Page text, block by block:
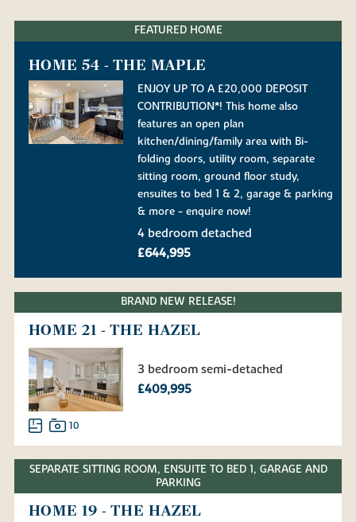
FEATURED HOME
HOME 54 - THE MAPLE
ENJOY UP TO A £20,000 DEPOSIT
CONTRIBUTION*! This home also
features an open plan
kitchen/dining/family area with Bi-
folding doors, utility room, separate
sitting room, ground floor study,
ensuites to bed 1 & 2, garage & parking
& more - enquire now!
4 bedroom detached
£644,995
BRAND NEW RELEASE!
HOME 21 - THE HAZEL
3 bedroom semi-detached
£409,995
10
SEPARATE SITTING ROOM, ENSUITE TO BED 1, GARAGE AND
PARKING
HOME 19 - THE HAZEL